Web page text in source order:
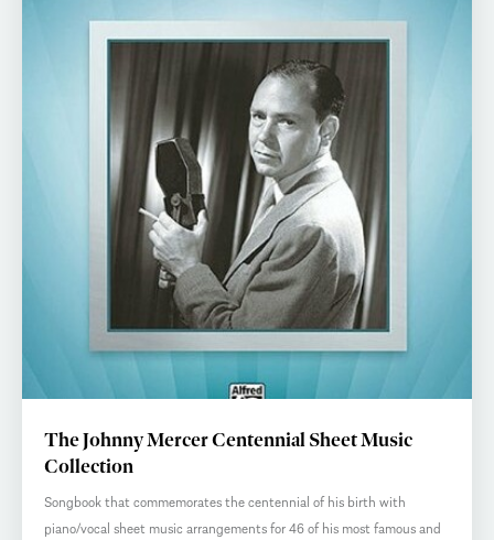
The Johnny Mercer Centennial Sheet Music
Collection
Songbook that commemorates the centennial of his birth with
piano/vocal sheet music arrangements for 46 of his most famous and